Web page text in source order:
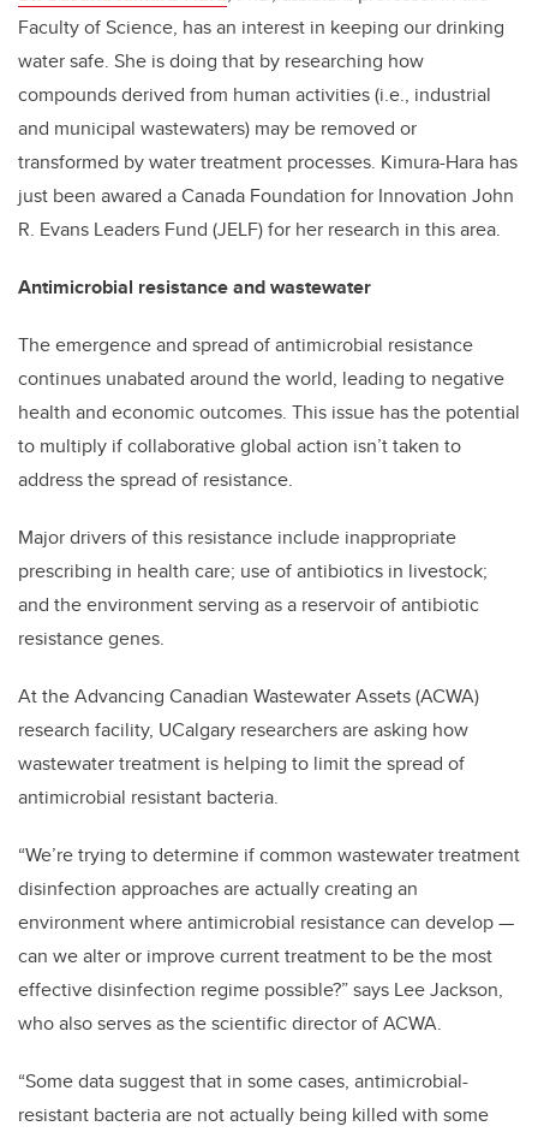
Faculty of Science, has an interest in keeping our drinking
water safe. She is doing that by researching how
compounds derived from human activities (i.e., industrial
and municipal wastewaters) may be removed or
transformed by water treatment processes. Kimura-Hara has
just been awared a Canada Foundation for Innovation John
R. Evans Leaders Fund (JELF) for her research in this area.
Antimicrobial resistance and wastewater
The emergence and spread of antimicrobial resistance
continues unabated around the world, leading to negative
health and economic outcomes. This issue has the potential
to multiply if collaborative global action isn’t taken to
address the spread of resistance.
Major drivers of this resistance include inappropriate
prescribing in health care; use of antibiotics in livestock;
and the environment serving as a reservoir of antibiotic
resistance genes.
At the Advancing Canadian Wastewater Assets (ACWA)
research facility, UCalgary researchers are asking how
wastewater treatment is helping to limit the spread of
antimicrobial resistant bacteria.
“We’re trying to determine if common wastewater treatment
disinfection approaches are actually creating an
environment where antimicrobial resistance can develop —
can we alter or improve current treatment to be the most
effective disinfection regime possible?” says Lee Jackson,
who also serves as the scientific director of ACWA.
“Some data suggest that in some cases, antimicrobial-
resistant bacteria are not actually being killed with some